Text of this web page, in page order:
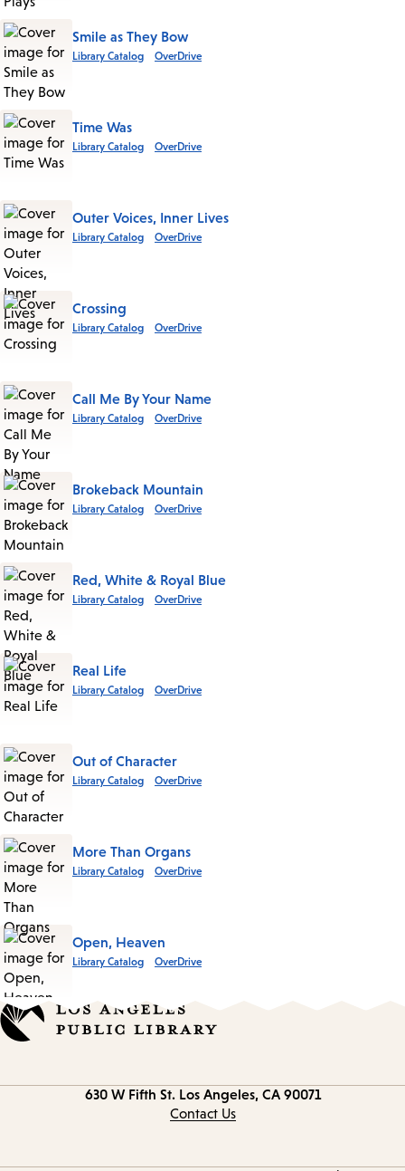
Smile as They Bow
Library Catalog OverDrive
Time Was
Library Catalog OverDrive
Outer Voices, Inner Lives
Library Catalog OverDrive
Crossing
Library Catalog OverDrive
Call Me By Your Name
Library Catalog OverDrive
Brokeback Mountain
Library Catalog OverDrive
Red, White & Royal Blue
Library Catalog OverDrive
Real Life
Library Catalog OverDrive
Out of Character
Library Catalog OverDrive
More Than Organs
Library Catalog OverDrive
Open, Heaven
Library Catalog OverDrive
630 W Fifth St. Los Angeles, CA 90071
Contact Us